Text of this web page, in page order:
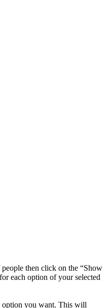
then click on the “Show
each option of your selected
you want. This will